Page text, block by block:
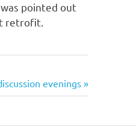
pointed out
retrofit.
evenings